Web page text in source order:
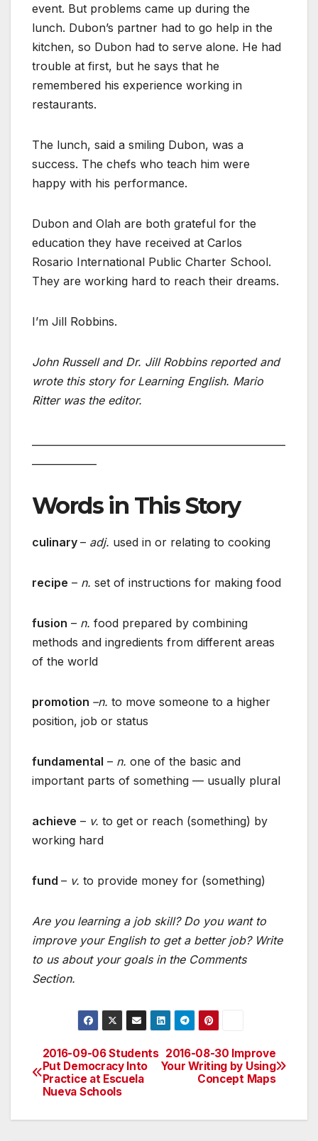
event. But problems came up during the
lunch. Dubon’s partner had to go help in the
kitchen, so Dubon had to serve alone. He had
trouble at first, but he says that he
remembered his experience working in
restaurants.
The lunch, said a smiling Dubon, was a
success. The chefs who teach him were
happy with his performance.
Dubon and Olah are both grateful for the
education they have received at Carlos
Rosario International Public Charter School.
They are working hard to reach their dreams.
I’m Jill Robbins.
John Russell and Dr. Jill Robbins reported and
wrote this story for Learning English. Mario
Ritter was the editor.
Words in This Story
culinary – adj. used in or relating to cooking
recipe – n. set of instructions for making food
fusion – n. food prepared by combining
methods and ingredients from different areas
of the world
promotion –n. to move someone to a higher
position, job or status
fundamental – n. one of the basic and
important parts of something — usually plural
achieve – v. to get or reach (something) by
working hard
fund – v. to provide money for (something)
Are you learning a job skill? Do you want to
improve your English to get a better job? Write
to us about your goals in the Comments
Section.
Post
navigation
2016-08-30 Improve
Your Writing by Using
Concept Maps
2016-09-06 Students
Put Democracy Into
Practice at Escuela
Nueva Schools